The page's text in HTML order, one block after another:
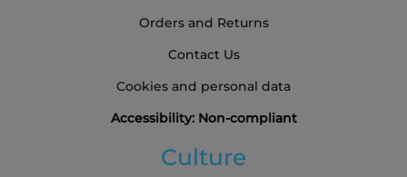
Orders and Returns
Contact Us
Cookies and personal data
Accessibility: Non-compliant
Culture